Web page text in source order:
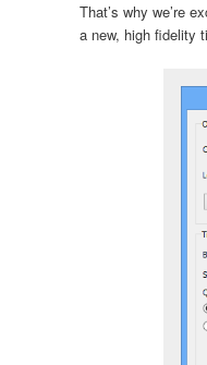
That’s why we’re
a new, high fidelity